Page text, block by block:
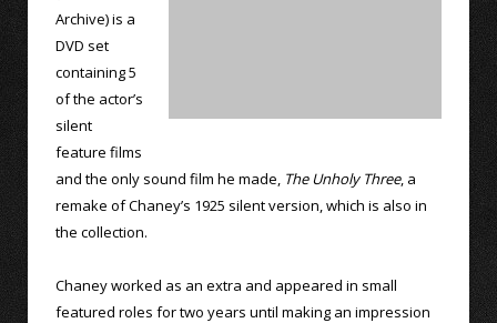
Archive) is a
DVD set
containing 5
of the actor’s
silent
feature films
and the only sound film he made, The Unholy Three, a
remake of Chaney’s 1925 silent version, which is also in
the collection.
Chaney worked as an extra and appeared in small
featured roles for two years until making an impression